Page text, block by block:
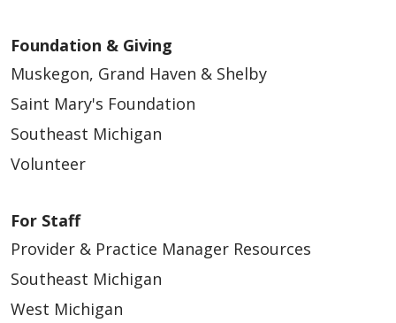
Foundation & Giving
Muskegon, Grand Haven & Shelby
Saint Mary's Foundation
Southeast Michigan
Volunteer
For Staff
Provider & Practice Manager Resources
Southeast Michigan
West Michigan